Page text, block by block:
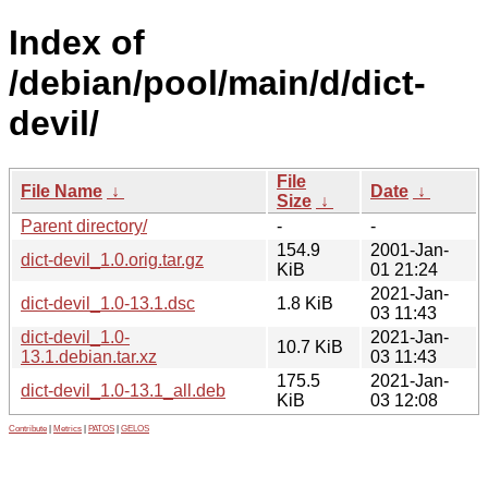
Index of
/debian/pool/main/d/dict-
devil/
File Name ↓
File
Size ↓
Date ↓
Parent directory/
-
-
dict-devil_1.0.orig.tar.gz
154.9
KiB
2001-Jan-
01 21:24
dict-devil_1.0-13.1.dsc
1.8 KiB
2021-Jan-
03 11:43
dict-devil_1.0-
13.1.debian.tar.xz
10.7 KiB
2021-Jan-
03 11:43
dict-devil_1.0-13.1_all.deb
175.5
KiB
2021-Jan-
03 12:08
Contribute Metrics PATOS GELOS